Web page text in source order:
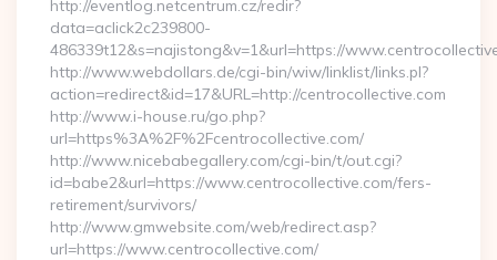
http://eventlog.netcentrum.cz/redir?
data=aclick2c239800-
486339t12&s=najistong&v=1&url=https://
http://www.webdollars.de/cgi-bin/wiw/linklist/links.pl?
action=redirect&id=17&URL=http://centrocollective.com
http://www.i-house.ru/go.php?
url=https%3A%2F%2Fcentrocollective.com/
http://www.nicebabegallery.com/cgi-bin/t/out.cgi?
id=babe2&url=https://www.centrocollective.com/fers-
retirement/survivors/
http://www.gmwebsite.com/web/redirect.asp?
url=https://www.centrocollective.com/